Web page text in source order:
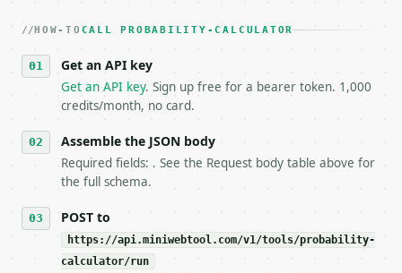
3. **Never call the API from unit tests,
4. **On 4xx, fix the payload — do not retry.** The
`application/problem+json` and says exactly
5. **On 429, honour `Retry-After`** and back off;
   stop making live calls and tell me.
7. If the integration needs repeated calls at
tool is deterministic, so the same input always
## The API
**Probability Calculator** — Compute basic,
HOW-TO CALL PROBABILITY-CALCULATOR
Get an API key
Get an API key. Sign up free for a bearer token. 1,000
credits/month, no card.
Assemble the JSON body
Required fields: . See the Request body table above for
the full schema.
POST to
https://api.miniwebtool.com/v1/tools/probability-
calculator/run